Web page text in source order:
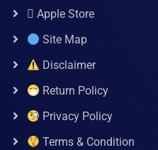
 Apple Store
Site Map
Disclaimer
Return Policy
Privacy Policy
Terms & Condition